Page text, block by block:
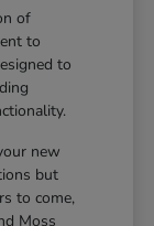
of
to
to
new
but
to come,
Moss